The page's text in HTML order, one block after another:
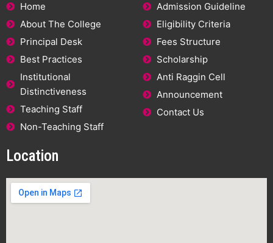
Home
About The College
Principal Desk
Best Practices
Institutional
Distinctiveness
Teaching Staff
Non-Teaching Staff
Admission Guideline
Eligibility Criteria
Fees Structure
Scholarship
Anti Raggin Cell
Announcement
Contact Us
Location